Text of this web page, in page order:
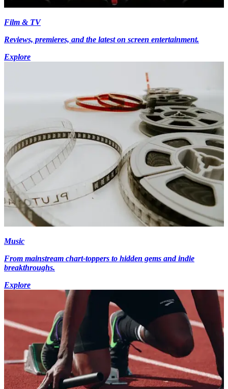
Film & TV
Reviews, premieres, and the latest on screen entertainment.
Explore
Music
From mainstream chart-toppers to hidden gems and indie
breakthroughs.
Explore